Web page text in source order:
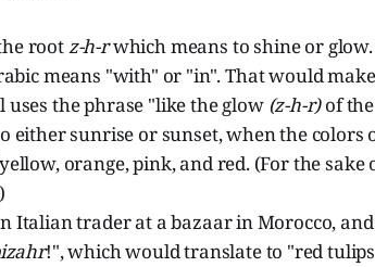
rootz-h-rwhich means to shine or glow.
means "with" or "in". That would
uses the phrase "like the glow(z-h-r)of
either sunrise or sunset, when the colors
orange, pink, and red. (For the
Italian trader at a bazaar in Morocco,
!", which would translate to "red